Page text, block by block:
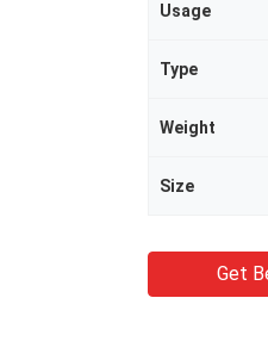
Usage
Type
Weight
Size
Get